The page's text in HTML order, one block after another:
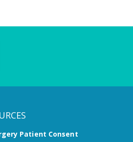
Patient Consent